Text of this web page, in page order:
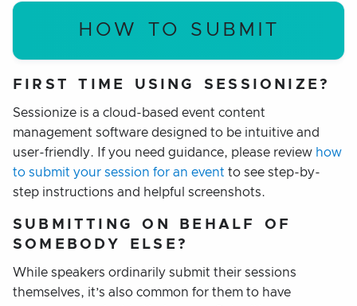
HOW TO SUBMIT
FIRST TIME USING SESSIONIZE?
Sessionize is a cloud-based event content
management software designed to be intuitive and
user-friendly. If you need guidance, please review how
to submit your session for an event to see step-by-
step instructions and helpful screenshots.
SUBMITTING ON BEHALF OF
SOMEBODY ELSE?
While speakers ordinarily submit their sessions
themselves, it’s also common for them to have